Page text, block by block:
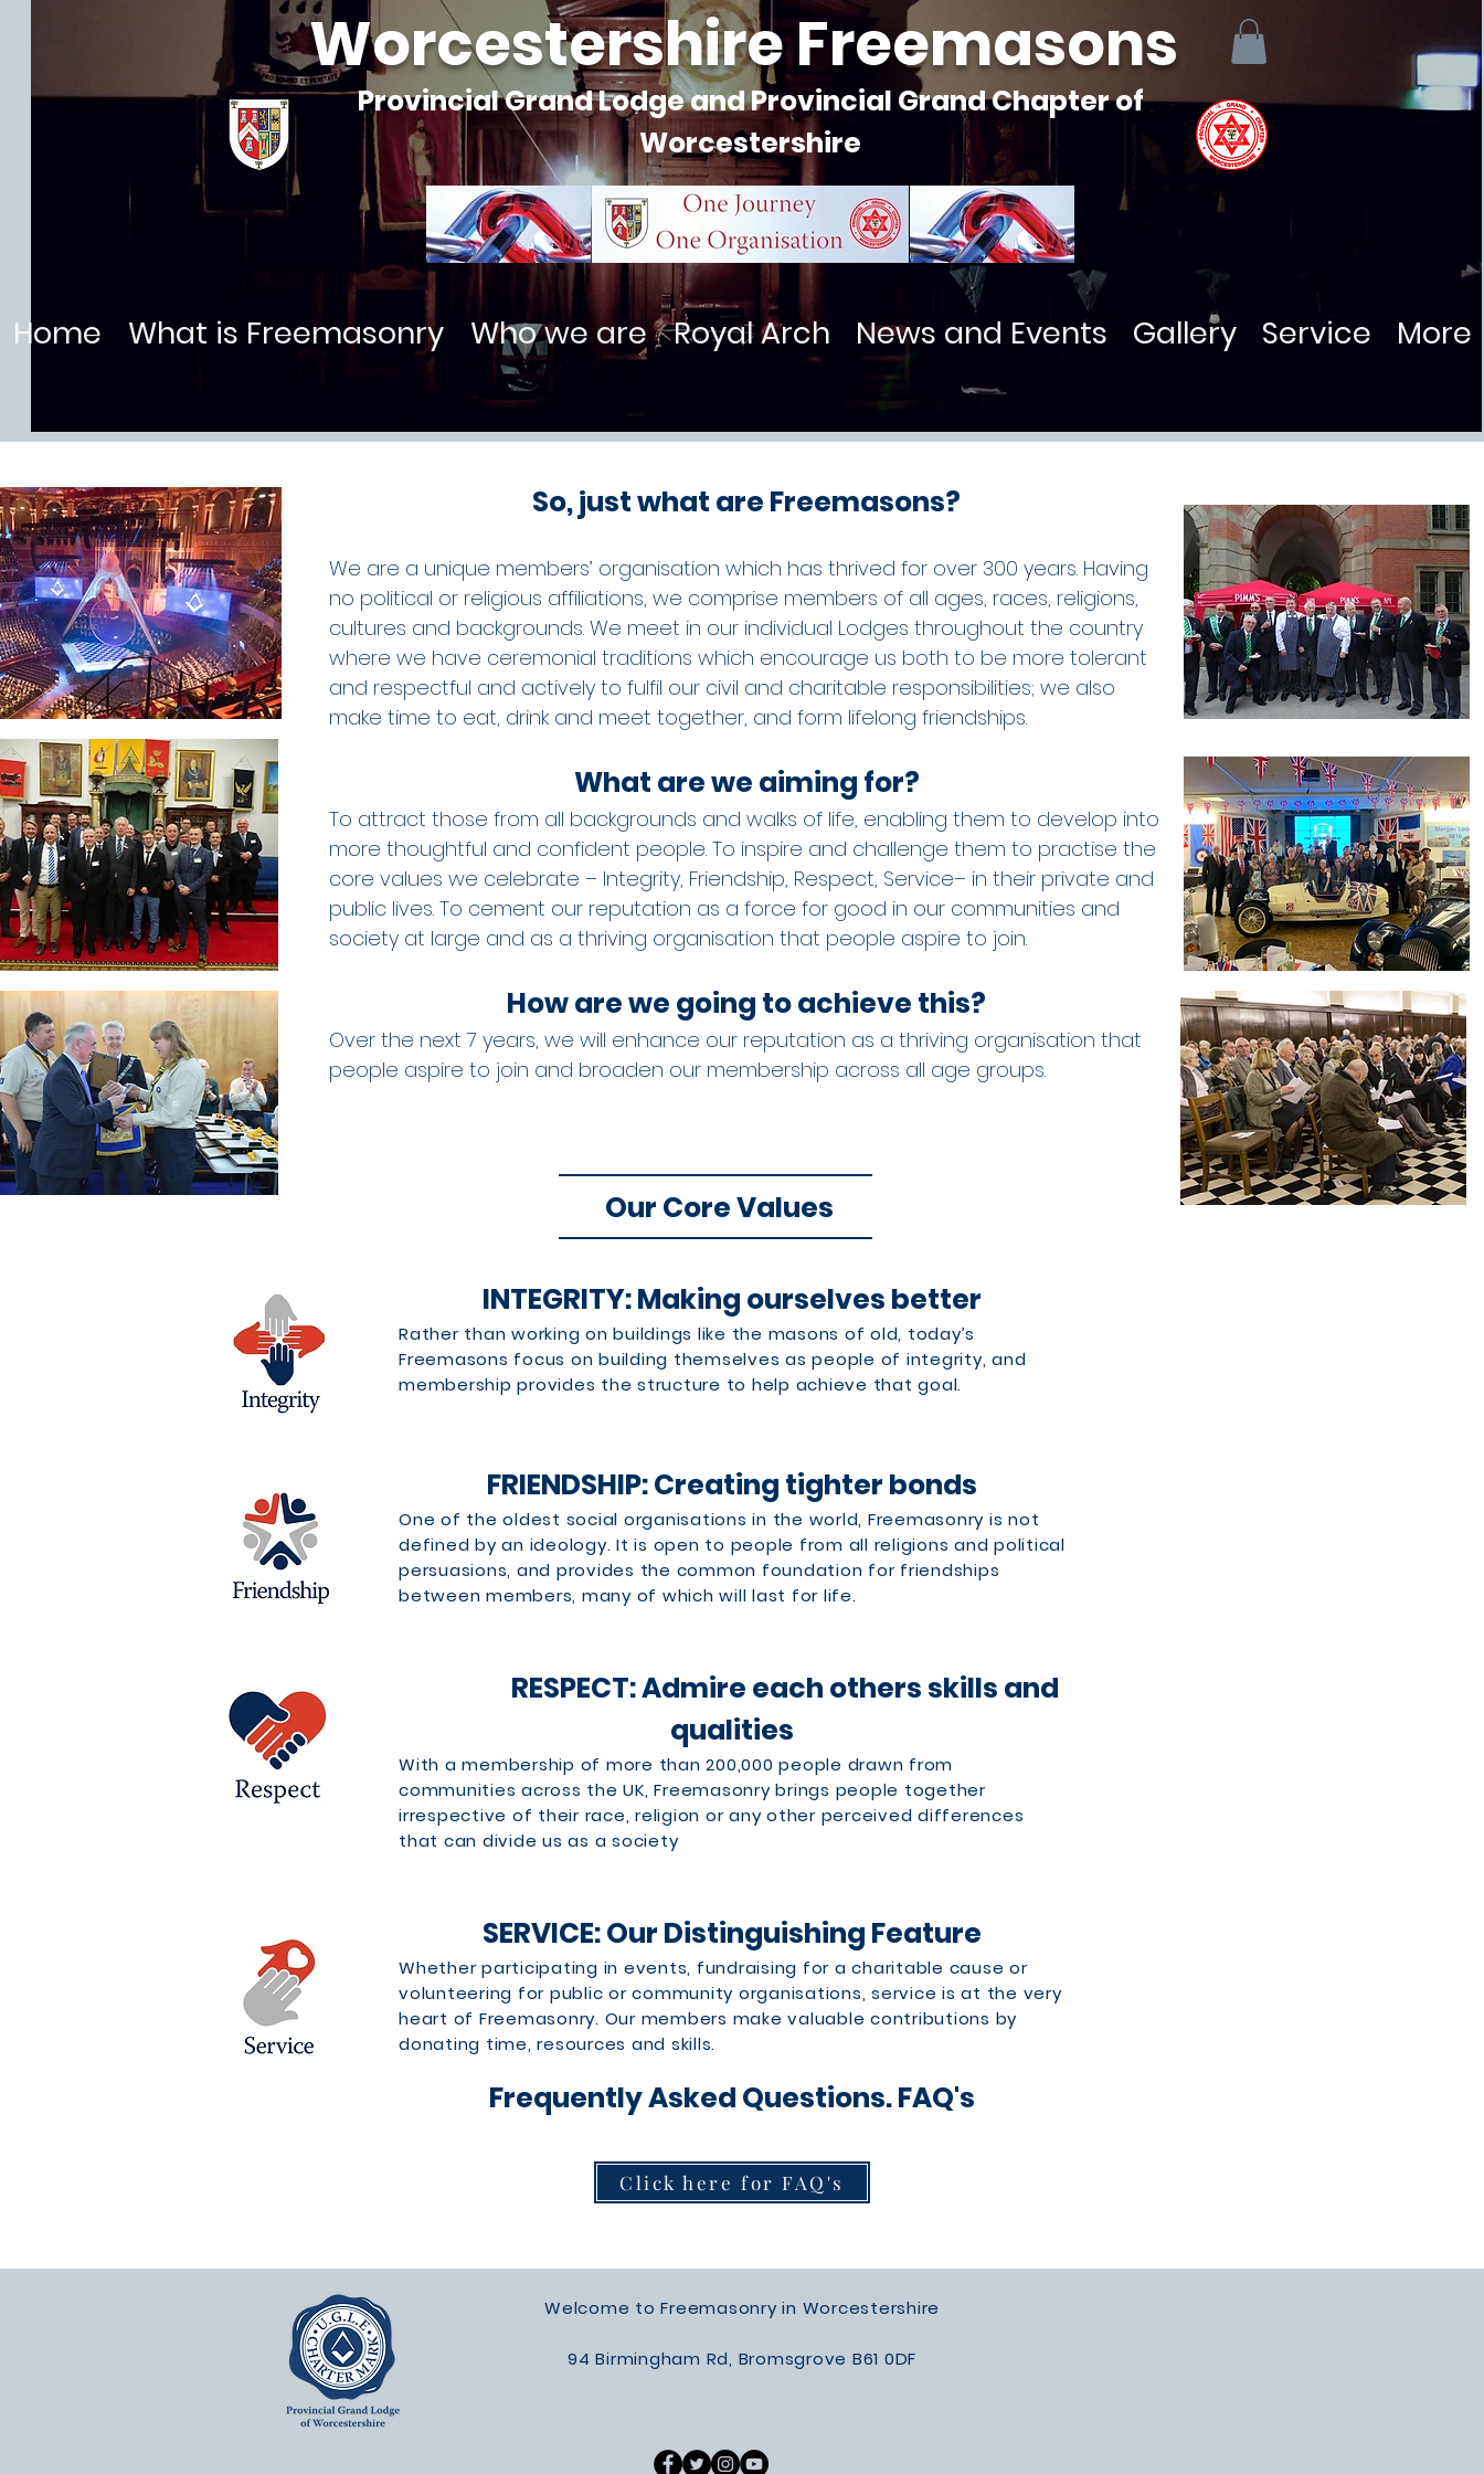
Worcestershire Freemasons
Provincial Grand Lodge and Provincial Grand Chapter of
Worcestershire
Home What is Freemasonry Who we are Royal Arch News and Events Gallery Service More
So, just what are Freemasons?
We are a unique members’ organisation which has thrived for over 300 years. Having
no political or religious affiliations, we comprise members of all ages, races, religions,
cultures and backgrounds. We meet in our individual Lodges throughout the country
where we have ceremonial traditions which encourage us both to be more tolerant
and respectful and actively to fulfil our civil and charitable responsibilities; we also
make time to eat, drink and meet together, and form lifelong friendships.
What are we aiming for?
To attract those from all backgrounds and walks of life, enabling them to develop into
more thoughtful and confident people. To inspire and challenge them to practise the
core values we celebrate – Integrity, Friendship, Respect, Service– in their private and
public lives. To cement our reputation as a force for good in our communities and
society at large and as a thriving organisation that people aspire to join.
How are we going to achieve this?
Over the next 7 years, we will enhance our reputation as a thriving organisation that
people aspire to join and broaden our membership across all age groups.
Our Core Values
INTEGRITY: Making ourselves better
Rather than working on buildings like the masons of old, today’s
Freemasons focus on building themselves as people of integrity, and
membership provides the structure to help achieve that goal.
FRIENDSHIP: Creating tighter bonds
One of the oldest social organisations in the world, Freemasonry is not
defined by an ideology. It is open to people from all religions and political
persuasions, and provides the common foundation for friendships
between members, many of which will last for life.
RESPECT: Admire each others skills and
qualities
With a membership of more than 200,000 people drawn from
communities across the UK, Freemasonry brings people together
irrespective of their race, religion or any other perceived differences
that can divide us as a society
SERVICE: Our Distinguishing Feature
Whether participating in events, fundraising for a charitable cause or
volunteering for public or community organisations, service is at the very
heart of Freemasonry. Our members make valuable contributions by
donating time, resources and skills.
Frequently Asked Questions. FAQ's
Click here for FAQ's
Welcome to Freemasonry in Worcestershire
94 Birmingham Rd, Bromsgrove B61 0DF​